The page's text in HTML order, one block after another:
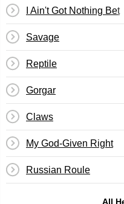
I Ain't Got Nothing Bet
Savage
Reptile
Gorgar
Claws
My God-Given Right
Russian Roule
All